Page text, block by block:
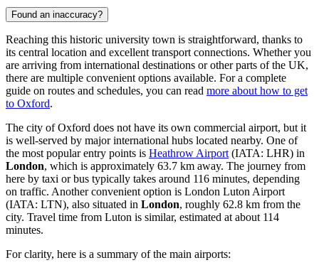
Found an inaccuracy?
Reaching this historic university town is straightforward, thanks to
its central location and excellent transport connections. Whether you
are arriving from international destinations or other parts of the UK,
there are multiple convenient options available. For a complete
guide on routes and schedules, you can read more about how to get
to Oxford.
The city of Oxford does not have its own commercial airport, but it
is well-served by major international hubs located nearby. One of
the most popular entry points is Heathrow Airport (IATA: LHR) in
London, which is approximately 63.7 km away. The journey from
here by taxi or bus typically takes around 116 minutes, depending
on traffic. Another convenient option is London Luton Airport
(IATA: LTN), also situated in London, roughly 62.8 km from the
city. Travel time from Luton is similar, estimated at about 114
minutes.
For clarity, here is a summary of the main airports: